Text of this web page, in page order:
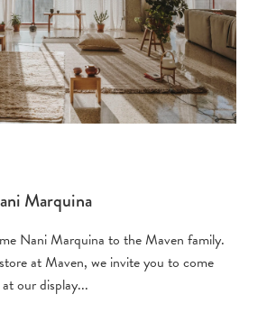
Marquina
Nani Marquina to the Maven family.
at Maven, we invite you to come
our display...